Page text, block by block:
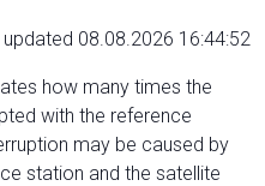
updated 08.08.2026 16:44:52
how many times the
with the reference
may be caused by
station and the satellite